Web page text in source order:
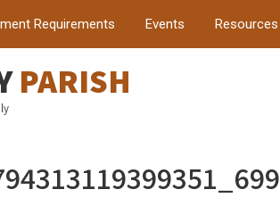
Requirements Events Resources
PARISH